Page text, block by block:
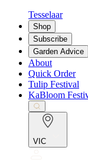
Tesselaar
Shop
Subscribe
Garden Advice
About
Quick Order
Tulip Festival
KaBloom
VIC